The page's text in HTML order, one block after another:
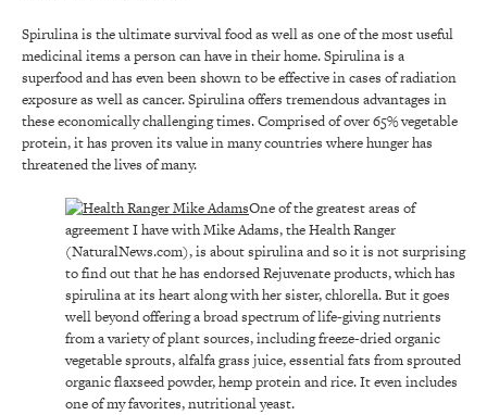
Spirulina is the ultimate survival food as well as one of the most useful
medicinal items a person can have in their home. Spirulina is a
superfood and has even been shown to be effective in cases of radiation
exposure as well as cancer. Spirulina offers tremendous advantages in
these economically challenging times. Comprised of over 65% vegetable
protein, it has proven its value in many countries where hunger has
threatened the lives of many.
One of the greatest areas of
agreement I have with Mike Adams, the Health Ranger
(NaturalNews.com), is about spirulina and so it is not surprising
to find out that he has endorsed Rejuvenate products, which has
spirulina at its heart along with her sister, chlorella. But it goes
well beyond offering a broad spectrum of life-giving nutrients
from a variety of plant sources, including freeze-dried organic
vegetable sprouts, alfalfa grass juice, essential fats from sprouted
organic flaxseed powder, hemp protein and rice. It even includes
one of my favorites, nutritional yeast.